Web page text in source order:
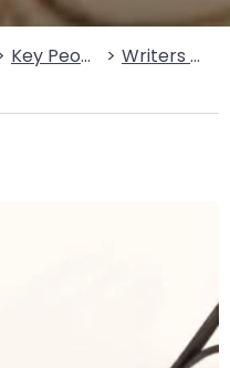
Key People
Writers & Poets